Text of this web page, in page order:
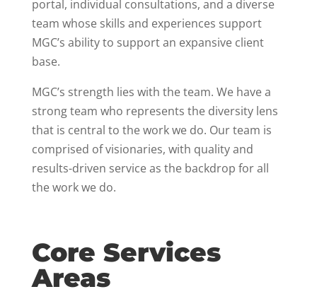
portal, individual consultations, and a diverse
team whose skills and experiences support
MGC’s ability to support an expansive client
base.
MGC’s strength lies with the team. We have a
strong team who represents the diversity lens
that is central to the work we do. Our team is
comprised of visionaries, with quality and
results-driven service as the backdrop for all
the work we do.
Core Services
Areas